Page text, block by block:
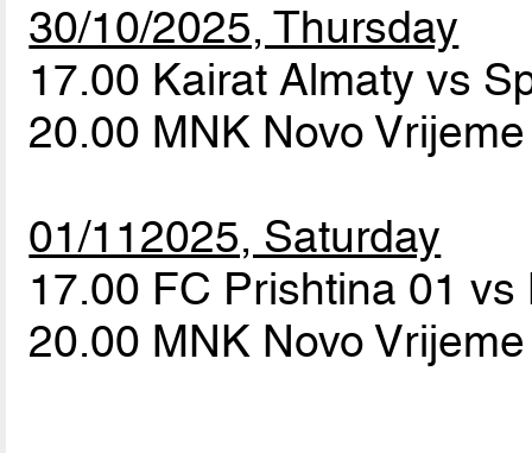
30/10/2025, Thursday
17.00 Kairat Almaty vs
20.00 MNK Novo
01/112025, Saturday
17.00 FC Prishtina 01
20.00 MNK Novo